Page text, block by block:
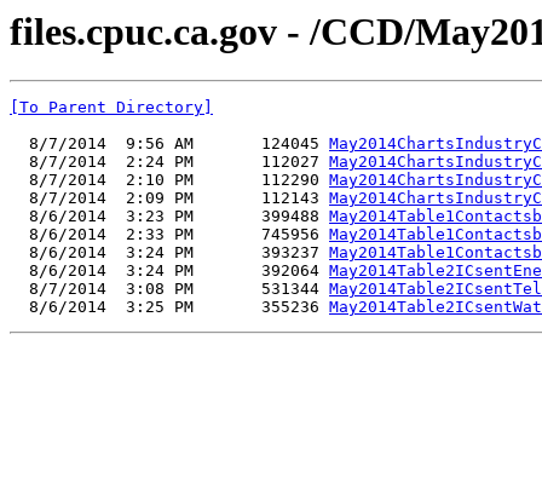
files.cpuc.ca.gov - /CCD/
[To Parent Directory]
  8/7/2014  9:56 AM       124045
  8/7/2014  2:24 PM       112027
  8/7/2014  2:10 PM       112290
  8/7/2014  2:09 PM       112143
  8/6/2014  3:23 PM       399488
  8/6/2014  2:33 PM       745956
  8/6/2014  3:24 PM       393237
  8/6/2014  3:24 PM       392064
  8/7/2014  3:08 PM       531344
  8/6/2014  3:25 PM       355236